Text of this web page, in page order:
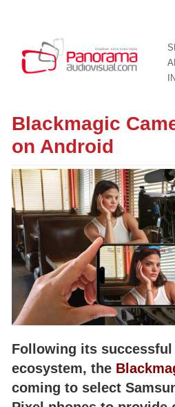
Blackmagic
on Android
Following its
ecosystem, the
coming to select